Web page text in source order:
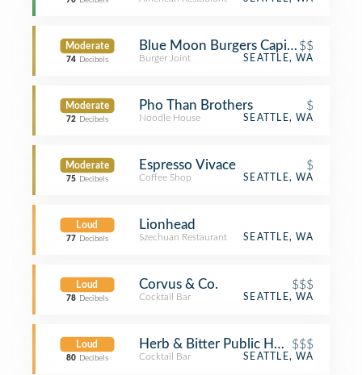
Moderate
74 Decibels
Blue Moon Burgers Capitol Hill
$$
Burger Joint SEATTLE, WA
Moderate
72 Decibels
Pho Than Brothers $
Noodle House SEATTLE, WA
Moderate
75 Decibels
Espresso Vivace $
Coffee Shop SEATTLE, WA
Loud
77 Decibels
Lionhead
Szechuan Restaurant SEATTLE, WA
Loud
78 Decibels
Corvus & Co. $$$
Cocktail Bar SEATTLE, WA
Loud
80 Decibels
Herb & Bitter Public House$$$
Cocktail Bar SEATTLE, WA